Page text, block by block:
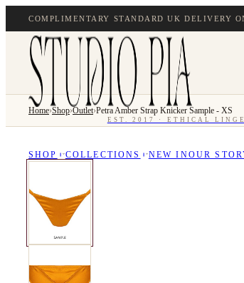
COMPLIMENTARY STANDARD UK DELIVERY
EST. 2017 · ETHICAL
SHOP COLLECTIONS NEW INOUR
Home›Shop›Outlet›Petra Amber Strap Knicker Sample - XS